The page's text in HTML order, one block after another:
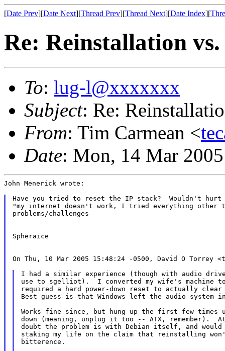
[Date Prev][Date Next][Thread Prev][Thread Next][Date Index][
Re: Reinstallation
To: lug-l@xxxxxxx
Subject: Re:
From: Tim Carmean <
Date: Mon, 14 Mar
John Menerick wrote:
Have you tried to reset the IP stack?  Wouldn't hurt
"my internet doesn't work, I tried everything other
problems/challenges
Spheraice
On Thu, 10 Mar 2005 15:48:24 -0500, David O Torrey
I had a similar experience (though with audio
use to sgelliot).  I converted my wife's machine
required a hard power-down reset to actually clear
Best guess is that Windows left the audio system
Works fine since, but hung up the first few
down (meaning, unplug it too -- ATX, remember).
doubt the problem is with Debian itself, and
staking my life on the claim that reinstalling
bitterence.